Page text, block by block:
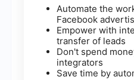
Automate the
Facebook
Empower with
transfer of leads
Don't spend
integrators
Save time by